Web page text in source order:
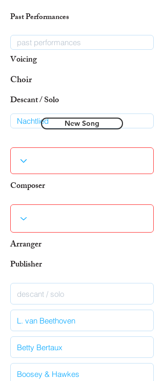
Past Performances
Voicing
Choir
Descant / Solo
New Song
Composer
Arranger
Publisher